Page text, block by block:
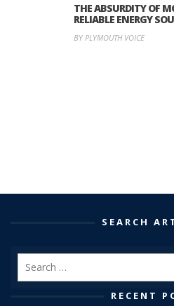
THE ABSURDITY OF
RELIABLE ENERGY
BY PLYMOUTH VOICE
SEARCH
RECENT